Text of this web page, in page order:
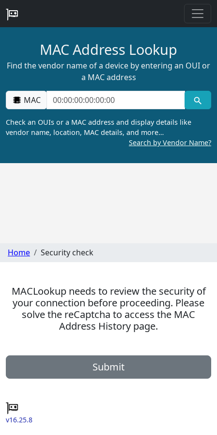
MAC Address Lookup
Find the vendor name of a device by entering an OUI or
a MAC address
MAC
Check an OUIs or a MAC address and display details like
vendor name, location, MAC details, and more…
Search by Vendor Name?
Home Security check
MACLookup needs to review the security of
your connection before proceeding. Please
solve the reCaptcha to access the MAC
Address History page.
Submit
v16.25.8